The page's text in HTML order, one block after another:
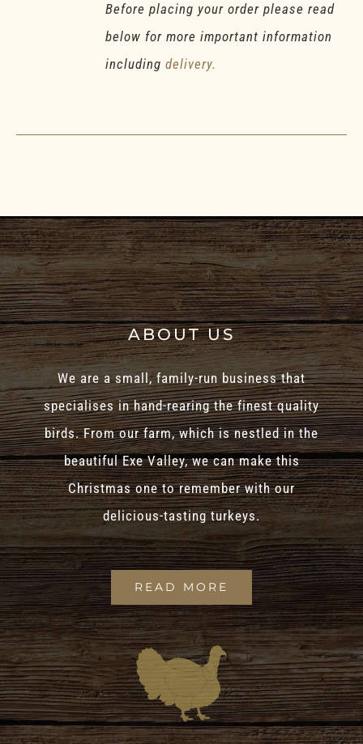
Before placing your order please read
below for more important information
includingdelivery.
ABOUT US
We are a small, family-run business that
specialises in hand-rearing the finest quality
birds. From our farm, which is nestled in the
beautiful Exe Valley, we can make this
Christmas one to remember with our
delicious-tasting turkeys.
READ MORE